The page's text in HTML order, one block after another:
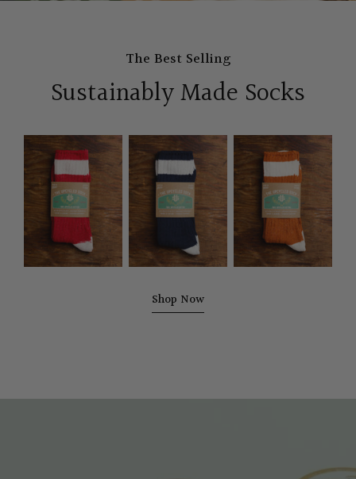
The Best Selling
Sustainably Made Socks
Upcycled
Sock
-
Cherry
Red
The
Upcycled
Sock
-
Navy
Upcycled
Sock
-
Ochre
Shop Now